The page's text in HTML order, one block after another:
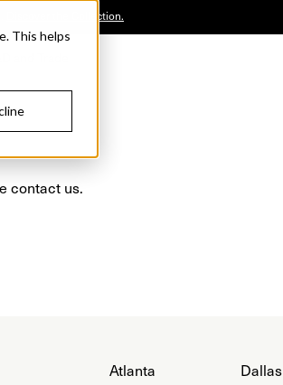
This helps
Discover the Collection.
contact us.
Atlanta
Dallas